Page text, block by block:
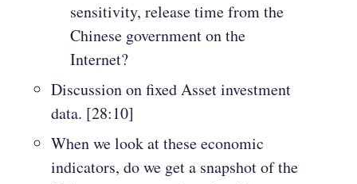
sensitivity, release time from the
Chinese government on the
Internet?
Discussion on fixed Asset investment
data. [28:10]
When we look at these economic
indicators, do we get a snapshot of the